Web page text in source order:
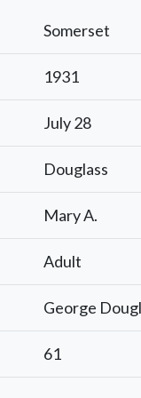
Somerset
1931
July 28
Douglass
Mary A.
Adult
George
61